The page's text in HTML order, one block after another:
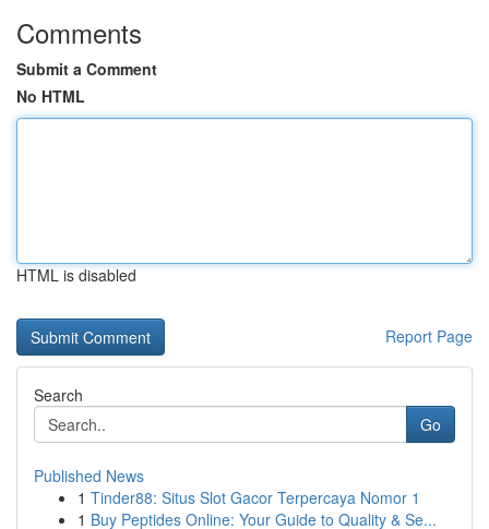
Comments
Submit a Comment
No HTML
HTML is disabled
Report Page
Search
Go
Published News
1 Tinder88: Situs Slot Gacor Terpercaya Nomor 1
1 Buy Peptides Online: Your Guide to Quality & Se...